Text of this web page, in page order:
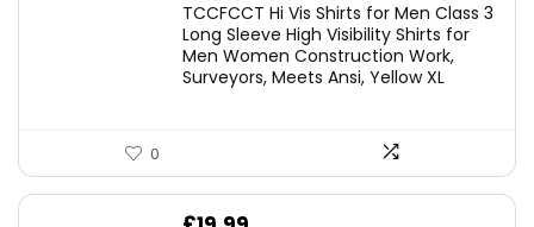
TCCFCCT Hi Vis Shirts for Men Class 3
Long Sleeve High Visibility Shirts for
Men Women Construction Work,
Surveyors, Meets Ansi, Yellow XL
0